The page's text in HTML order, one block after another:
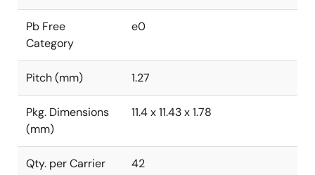
Pb Free
Category
e0
Pitch (mm) 1.27
Pkg. Dimensions
(mm)
11.4 x 11.43 x 1.78
Qty. per Carrier
42